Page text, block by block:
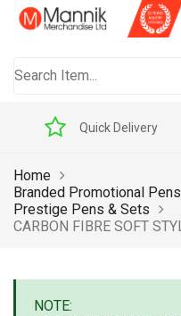
Quick Delivery
Home
Branded Promotional
Prestige Pens & Sets
CARBON FIBRE SOFT
NOTE: